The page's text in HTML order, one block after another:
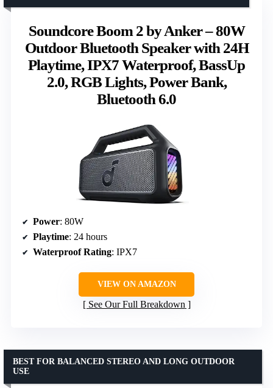
Soundcore Boom 2 by Anker – 80W
Outdoor Bluetooth Speaker with 24H
Playtime, IPX7 Waterproof, BassUp
2.0, RGB Lights, Power Bank,
Bluetooth 6.0
Power: 80W
Playtime: 24 hours
Waterproof Rating: IPX7
VIEW ON AMAZON
See Our Full Breakdown
BEST FOR BALANCED STEREO AND LONG OUTDOOR
USE